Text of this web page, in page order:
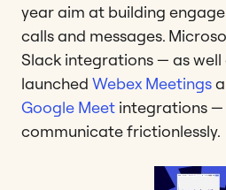
year aim at building
calls and messages.
Slack integrations — as
launched Webex Meetings
Google Meet integrations —
communicate frictionlessly.